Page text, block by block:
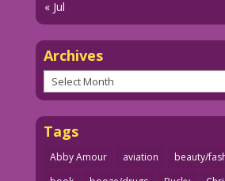
« Jul
Archives
Archives
Tags
Abby Amour aviation
beauty/